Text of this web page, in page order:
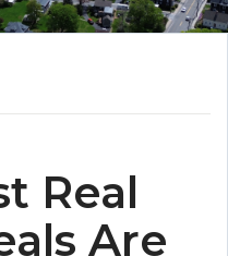
Real
Are